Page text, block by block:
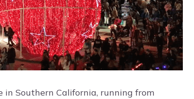
Southern California, running from